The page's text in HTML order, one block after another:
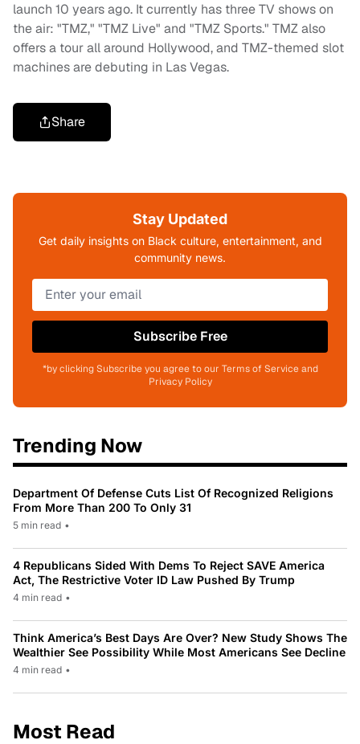
launch 10 years ago. It currently has three TV shows on
the air: "TMZ," "TMZ Live" and "TMZ Sports." TMZ also
offers a tour all around Hollywood, and TMZ-themed slot
machines are debuting in Las Vegas.
Share
Stay Updated
Get daily insights on Black culture, entertainment, and
community news.
Subscribe Free
*by clicking Subscribe you agree to our Terms of Service and
Privacy Policy
Trending Now
Department Of Defense Cuts List Of Recognized Religions
From More Than 200 To Only 31
5 min read •
4 Republicans Sided With Dems To Reject SAVE America
Act, The Restrictive Voter ID Law Pushed By Trump
4 min read •
Think America’s Best Days Are Over? New Study Shows The
Wealthier See Possibility While Most Americans See Decline
4 min read •
Most Read